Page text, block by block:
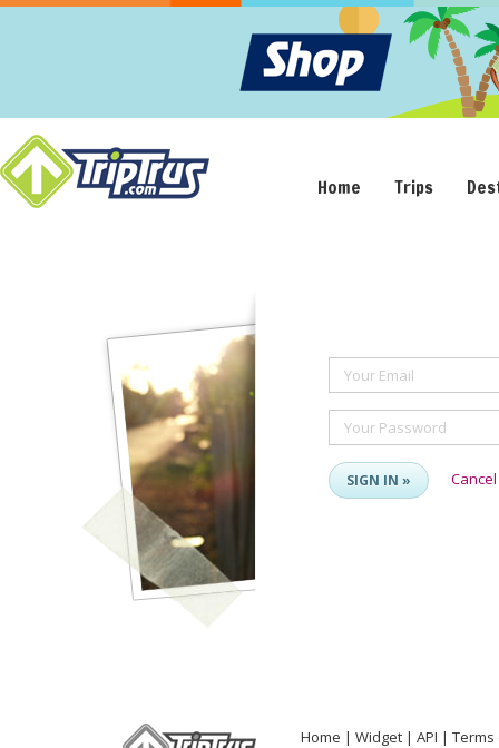
Home Trips
Your Email
Your Password
SIGN IN » Cancel
Home Widget API
Terms